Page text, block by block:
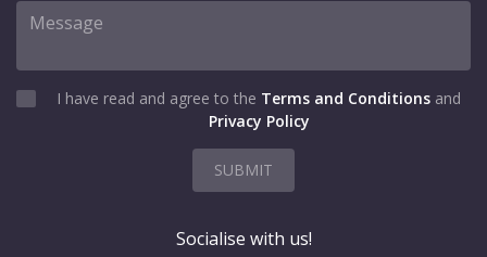
I have read and agree to the Terms and Conditions and
Privacy Policy
SUBMIT
Socialise with us!